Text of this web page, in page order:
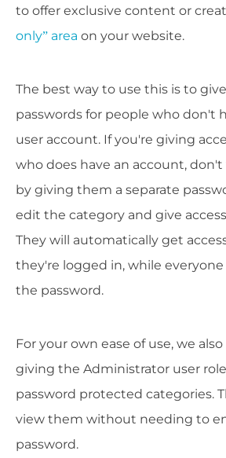
to offer exclusive content or
only” area on your website.
The best way to use this is to
passwords for people who don't
user account. If you're giving
who does have an account,
by giving them a separate
edit the category and give
They will automatically get
they're logged in, while
the password.
For your own ease of use, we
giving the Administrator user
password protected categories.
view them without needing to
password.